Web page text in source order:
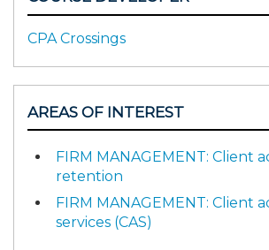
CPA Crossings
AREAS OF INTEREST
FIRM MANAGEMENT: Client
retention
FIRM MANAGEMENT: Client
services (CAS)